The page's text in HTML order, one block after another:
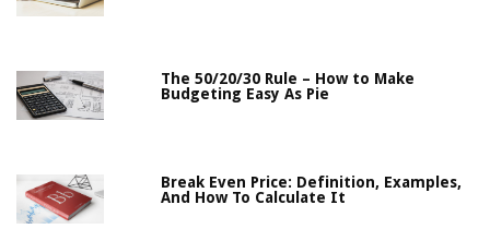
The 50/20/30 Rule – How to Make
Budgeting Easy As Pie
Break Even Price: Definition, Examples,
And How To Calculate It